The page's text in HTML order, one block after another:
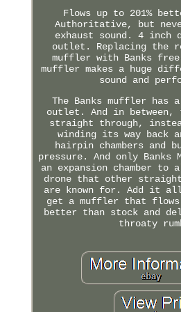
Flows up to 201%
Authoritative, but
exhaust sound. 4
outlet. Replacing the
muffler with Banks
muffler makes a huge
sound and
The Banks muffler has
outlet. And in between,
straight through,
winding its way back
hairpin chambers and
pressure. And only Banks
an expansion chamber
drone that other
are known for. Add it
get a muffler that
better than stock and
throaty